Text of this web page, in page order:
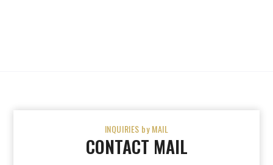
INQUIRIES by MAIL
CONTACT MAIL